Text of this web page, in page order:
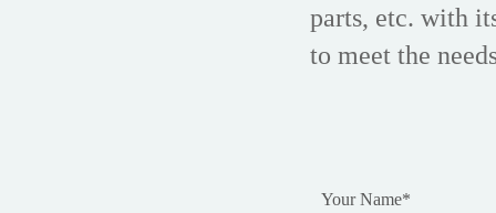
parts, etc. with
to meet the
Your Name*